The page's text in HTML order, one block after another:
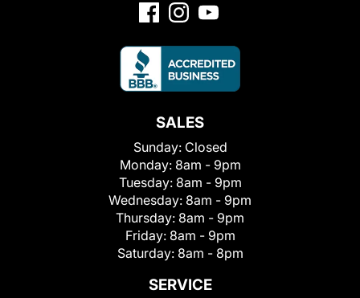
SALES
Sunday: Closed
Monday: 8am - 9pm
Tuesday: 8am - 9pm
Wednesday: 8am - 9pm
Thursday: 8am - 9pm
Friday: 8am - 9pm
Saturday: 8am - 8pm
SERVICE